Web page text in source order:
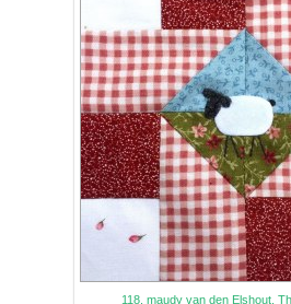
118. maudy van den Elshout,